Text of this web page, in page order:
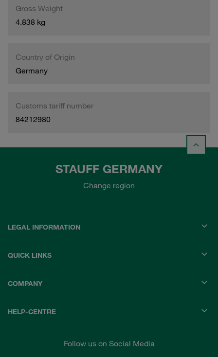
Gross Weight
4.838 kg
Country of Origin
Germany
Customs tariff number
84212980
STAUFF GERMANY
Change region
LEGAL INFORMATION
QUICK LINKS
COMPANY
HELP-CENTRE
Follow us on Social Media